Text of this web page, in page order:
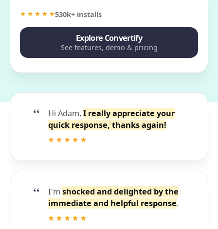
530k+ installs
Explore Convertify
See features, demo & pricing
Hi Adam, I really appreciate your
quick response, thanks again!
I'm shocked and delighted by the
immediate and helpful response.